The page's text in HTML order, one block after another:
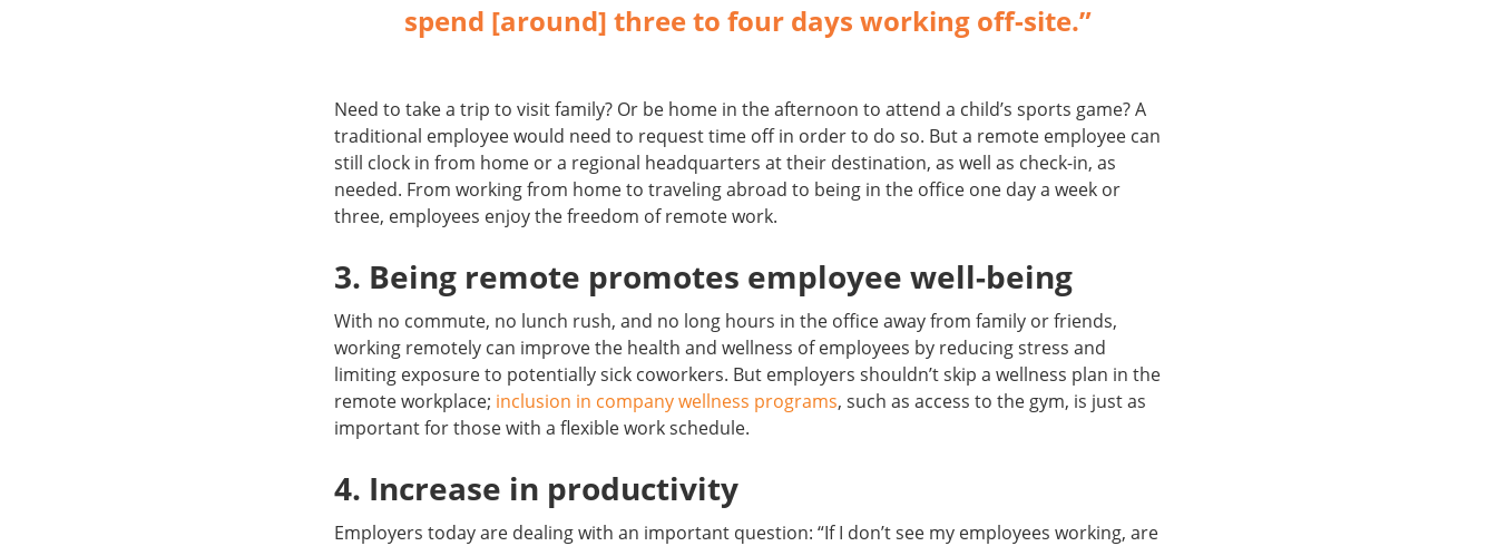
spend [around] three to four days working off-site.”
Need to take a trip to visit family? Or be home in the afternoon to attend a child’s sports game? A
traditional employee would need to request time off in order to do so. But a remote employee can
still clock in from home or a regional headquarters at their destination, as well as check-in, as
needed. From working from home to traveling abroad to being in the office one day a week or
three, employees enjoy the freedom of remote work.
3. Being remote promotes employee well-being
With no commute, no lunch rush, and no long hours in the office away from family or friends,
working remotely can improve the health and wellness of employees by reducing stress and
limiting exposure to potentially sick coworkers. But employers shouldn’t skip a wellness plan in the
remote workplace; inclusion in company wellness programs, such as access to the gym, is just as
important for those with a flexible work schedule.
4. Increase in productivity
Employers today are dealing with an important question: “If I don’t see my employees working, are